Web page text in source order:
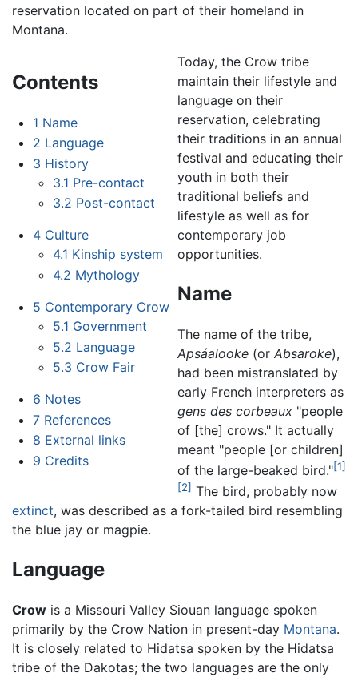
reservation located on part of their homeland in
Montana.
Contents
1 Name
2 Language
3 History
3.1 Pre-contact
3.2 Post-contact
4 Culture
4.1 Kinship system
4.2 Mythology
5 Contemporary Crow
5.1 Government
5.2 Language
5.3 Crow Fair
6 Notes
7 References
8 External links
9 Credits
Today, the Crow tribe
maintain their lifestyle and
language on their
reservation, celebrating
their traditions in an annual
festival and educating their
youth in both their
traditional beliefs and
lifestyle as well as for
contemporary job
opportunities.
Name
The name of the tribe,
Apsáalooke(or Absaroke),
had been mistranslated by
early French interpreters as
gens des corbeaux"people
of [the] crows." It actually
meant "people [or children]
of the large-beaked bird."[1]
[2] The bird, probably now
extinct, was described as a fork-tailed bird resembling
the blue jay or magpie.
Language
Crow is a Missouri Valley Siouan language spoken
primarily by the Crow Nation in present-day Montana.
It is closely related to Hidatsa spoken by the Hidatsa
tribe of the Dakotas; the two languages are the only